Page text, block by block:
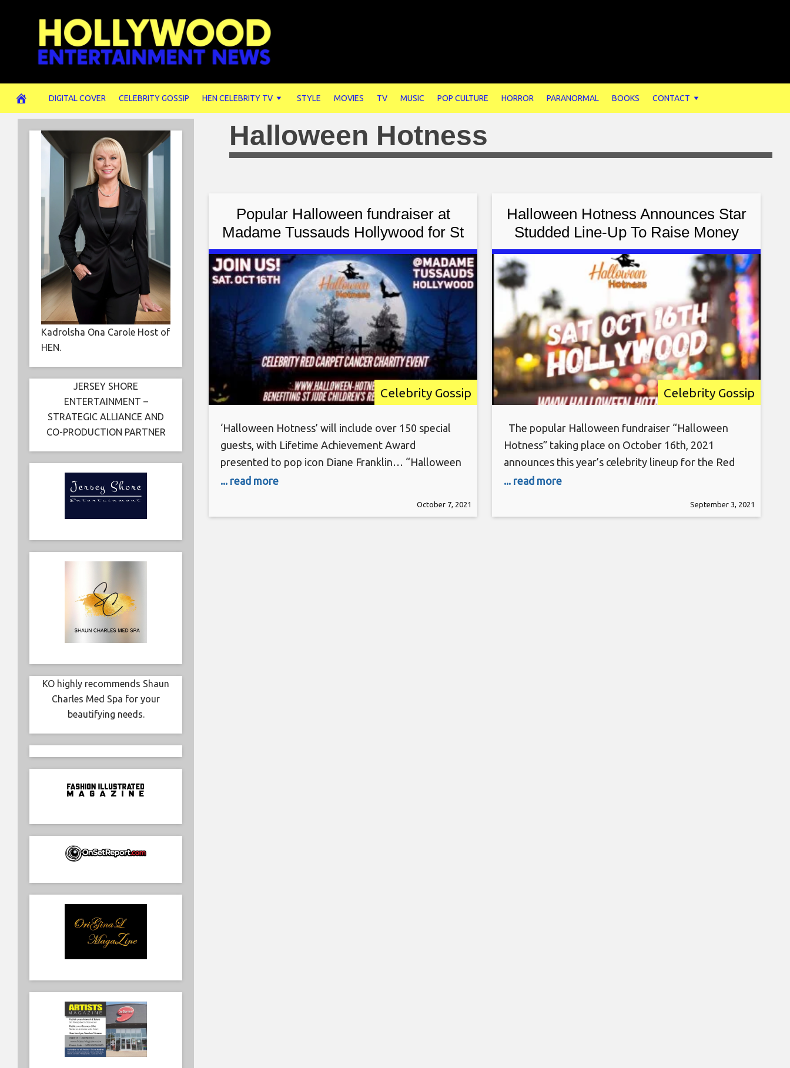
DIGITAL COVER CELEBRITY GOSSIP HEN CELEBRITY TV STYLE MOVIES TV MUSIC POP CULTURE HORROR PARANORMAL BOOKS CONTACT
Halloween Hotness
Popular Halloween fundraiser at
Madame Tussauds Hollywood for St
Jude Children’s Research Hospital
Celebrity Gossip
‘Halloween Hotness’ will include over 150 special
guests, with Lifetime Achievement Award
presented to pop icon Diane Franklin… “Halloween
Hotness 7: Stronger Together” will take place
... read more
October 7, 2021
Halloween Hotness Announces Star
Studded Line-Up To Raise Money
For St. Jude Children’s Research
Hospital 10/16/21
Celebrity Gossip
The popular Halloween fundraiser “Halloween
Hotness” taking place on October 16th, 2021
announces this year’s celebrity lineup for the Red
Carpet Extravaganza at Madame Tussauds in
... read more
September 3, 2021
Kadrolsha Ona Carole Host of
HEN.
JERSEY SHORE
ENTERTAINMENT –
STRATEGIC ALLIANCE AND
CO-PRODUCTION PARTNER
KO highly recommends Shaun
Charles Med Spa for your
beautifying needs.